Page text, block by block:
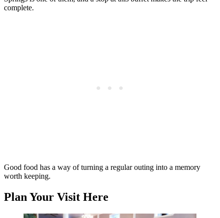
complete.
Good food has a way of turning a regular outing into a memory
worth keeping.
Plan Your Visit Here